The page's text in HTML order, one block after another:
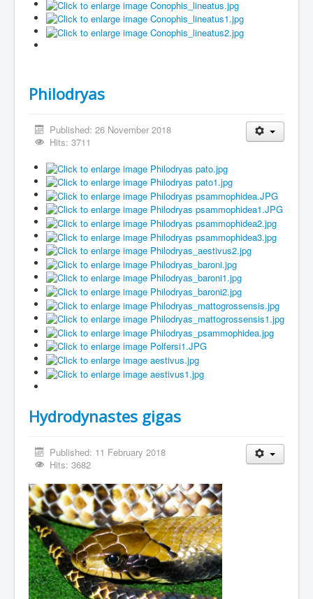
Philodryas
Published: 26 November 2018
Hits: 3711
Hydrodynastes gigas
Published: 11 February 2018
Hits: 3682